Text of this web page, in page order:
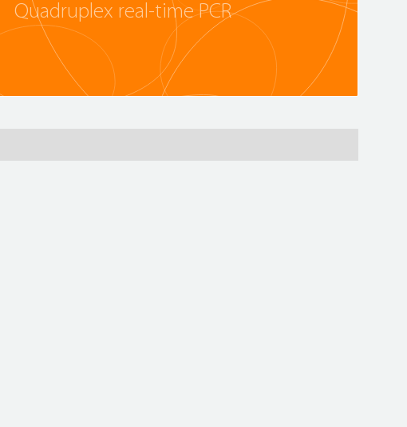
Quadruplex real-time PCR